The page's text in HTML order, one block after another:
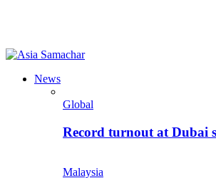
News
Global
Record turnout at Dubai
Malaysia